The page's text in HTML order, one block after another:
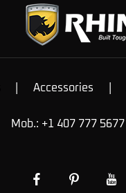
Accessories
Mob.: +1 407 777 5677